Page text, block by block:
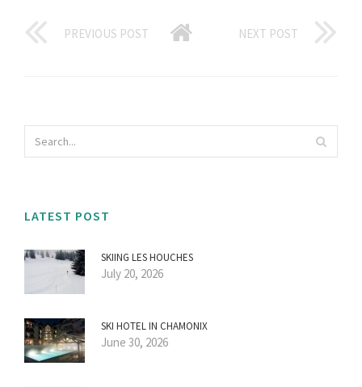
PREVIOUS POST NEXT POST
LATEST POST
SKIING LES HOUCHES
July 20, 2026
SKI HOTEL IN CHAMONIX
June 30, 2026